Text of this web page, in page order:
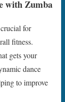
with Zumba
for
fitness.
gets your
dance
to improve